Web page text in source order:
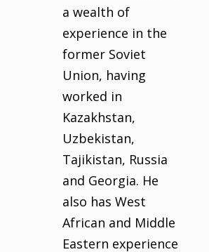
a wealth of
experience in the
former Soviet
Union, having
worked in
Kazakhstan,
Uzbekistan,
Tajikistan, Russia
and Georgia. He
also has West
African and Middle
Eastern experience